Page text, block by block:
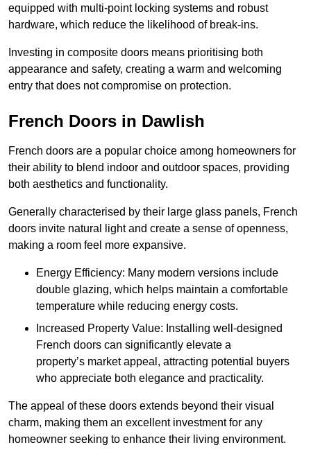
equipped with multi-point locking systems and robust
hardware, which reduce the likelihood of break-ins.
Investing in composite doors means prioritising both
appearance and safety, creating a warm and welcoming
entry that does not compromise on protection.
French Doors in Dawlish
French doors are a popular choice among homeowners for
their ability to blend indoor and outdoor spaces, providing
both aesthetics and functionality.
Generally characterised by their large glass panels, French
doors invite natural light and create a sense of openness,
making a room feel more expansive.
Energy Efficiency: Many modern versions include
double glazing, which helps maintain a comfortable
temperature while reducing energy costs.
Increased Property Value: Installing well-designed
French doors can significantly elevate a
property’s market appeal, attracting potential buyers
who appreciate both elegance and practicality.
The appeal of these doors extends beyond their visual
charm, making them an excellent investment for any
homeowner seeking to enhance their living environment.